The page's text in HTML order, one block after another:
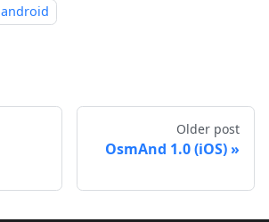
android
Older post
OsmAnd 1.0 (iOS)